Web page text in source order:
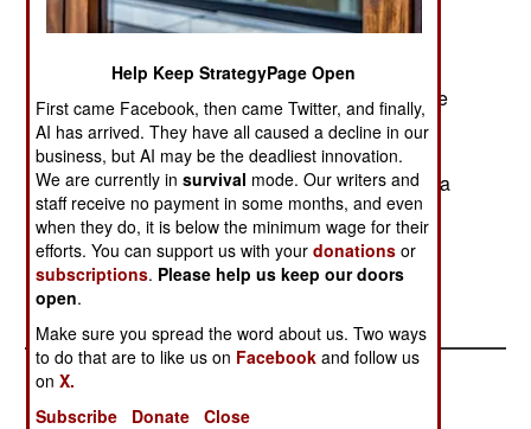
A Russian Mi-8 multi-mission helicopter came
under fire from a large caliber machinegun on the
night of the 27th, during a mission to evacuate
troops from a hostile area. The helicopter was
seriously damaged in a bad weather landing on a
wooded mountainside. The three crew members
and 16 servicemen aboard survived. All were
evacuated from the landing area. - Adam Geibel
Help Keep StrategyPage Open
First came Facebook, then came Twitter, and finally,
AI has arrived. They have all caused a decline in our
business, but AI may be the deadliest innovation.
We are currently insurvival mode. Our writers and
staff receive no payment in some months, and even
when they do, it is below the minimum wage for their
efforts. You can support us with yourdonations or
subscriptions. Please help us keep our doors
open.
Make sure you spread the word about us. Two ways
to do that are to like us on Facebook and follow us
onX.
Subscribe
Donate Close